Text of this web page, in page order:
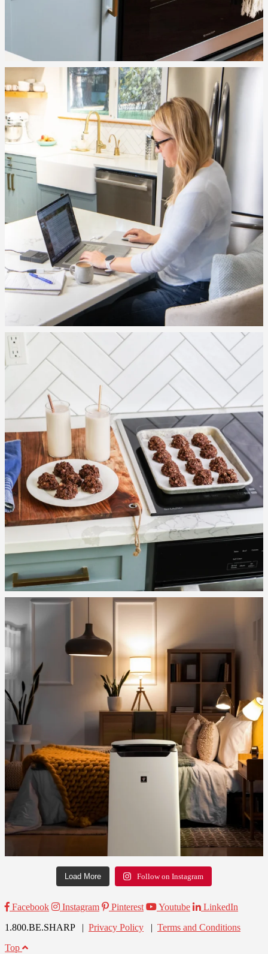
Load More Follow on Instagram
Facebook Instagram Pinterest Youtube
LinkedIn
1.800.BE.SHARP | Privacy Policy | Terms and Conditions
Top